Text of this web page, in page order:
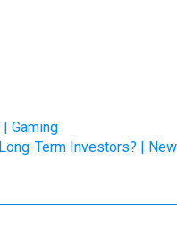
Gaming
Term Investors? |